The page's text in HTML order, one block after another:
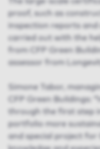
proof, such as
inspection reports
carried out with the
from CFP Green
assessor from
Simone Tabor,
CFP Green Buildings:
through the first step
portfolio more
and special project for